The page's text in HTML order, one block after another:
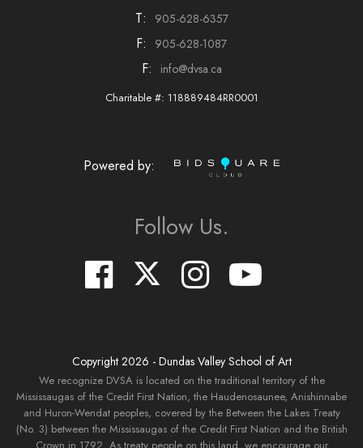
T: 905-628-6357
F: 905-628-1087
F: info@dvsa.ca
Charitable #: 118889484RR0001
Powered by:
Follow Us.
Copyright 2026 - Dundas Valley School of Art
We recognize DVSA is located on the traditional territory of the
Mississaugas of the Credit First Nation, the Haudenosaunee, Anishinnabe
and Huron-Wendat peoples, covered by the Between the Lakes Treaty
(No. 3) between the Mississaugas of the Credit First Nation and the British